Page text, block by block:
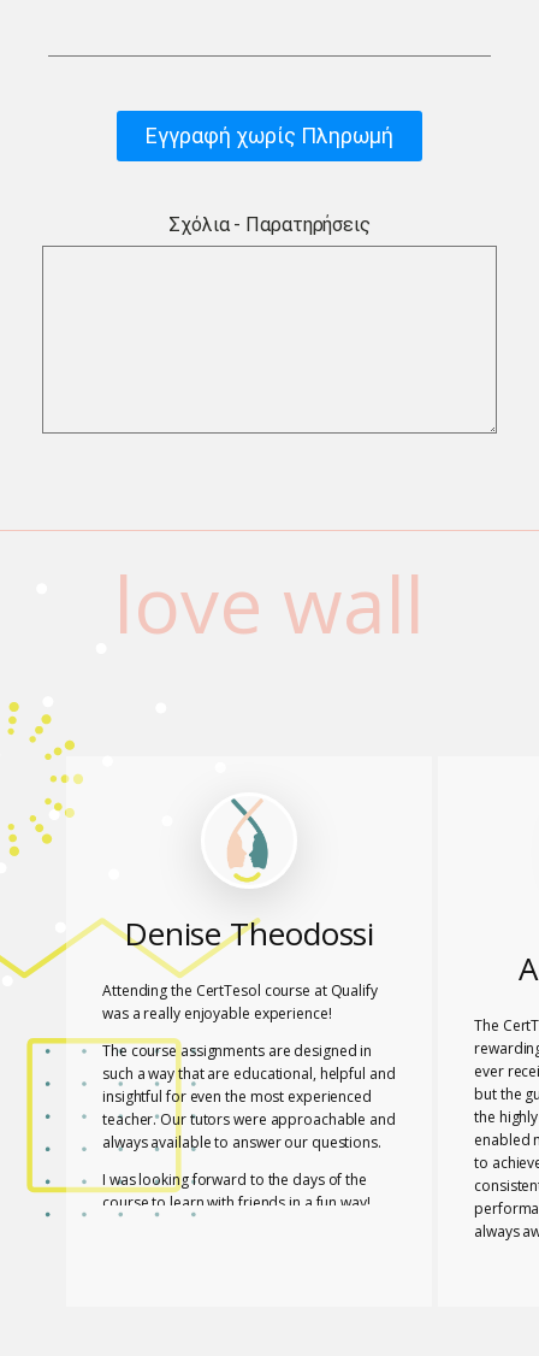
Εγγραφή χωρίς Πληρωμή
Σχόλια - Παρατηρήσεις
love wall
Denise Theodossi
Attending the CertTesol course at Qualify
was a really enjoyable experience!
The course assignments are designed in
such a way that are educational, helpful and
insightful for even the most experienced
teacher. Our tutors were approachable and
always available to answer our questions.
I was looking forward to the days of the
course to learn with friends in a fun way!
The
ever
but the
the
enabled
to
always